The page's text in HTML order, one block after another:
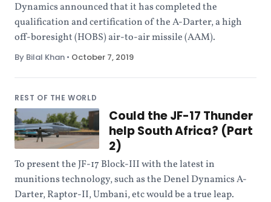
Dynamics announced that it has completed the
qualification and certification of the A-Darter, a high
off-boresight (HOBS) air-to-air missile (AAM).
By Bilal Khan • October 7, 2019
REST OF THE WORLD
Could the JF-17 Thunder
help South Africa? (Part
2)
To present the JF-17 Block-III with the latest in
munitions technology, such as the Denel Dynamics A-
Darter, Raptor-II, Umbani, etc would be a true leap.